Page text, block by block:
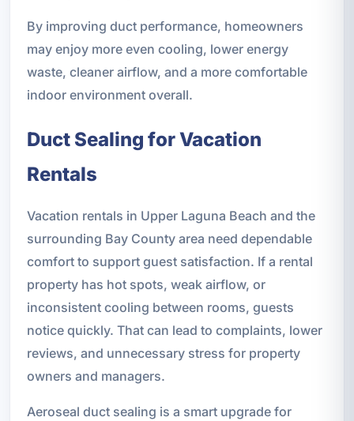
By improving duct performance, homeowners
may enjoy more even cooling, lower energy
waste, cleaner airflow, and a more comfortable
indoor environment overall.
Duct Sealing for Vacation
Rentals
Vacation rentals in Upper Laguna Beach and the
surrounding Bay County area need dependable
comfort to support guest satisfaction. If a rental
property has hot spots, weak airflow, or
inconsistent cooling between rooms, guests
notice quickly. That can lead to complaints, lower
reviews, and unnecessary stress for property
owners and managers.
Aeroseal duct sealing is a smart upgrade for